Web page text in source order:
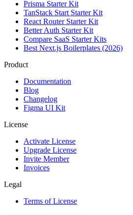
Prisma Starter Kit
TanStack Start Starter Kit
React Router Starter Kit
Better Auth Starter Kit
Compare SaaS Starter Kits
Best Next.js Boilerplates (2026)
Product
Documentation
Blog
Changelog
Figma UI Kit
License
Activate License
Upgrade License
Invite Member
Invoices
Legal
Terms of License